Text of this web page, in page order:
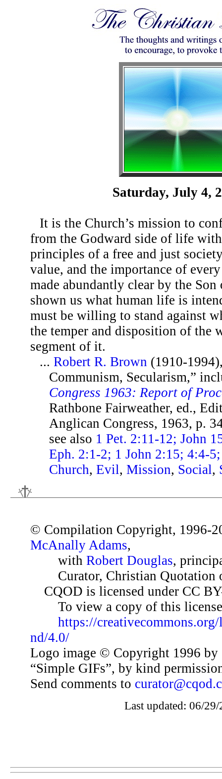
Saturday, July 4,
It is the Church’s mission to
from the Godward side of life
principles of a free and just
value, and the importance of
made abundantly clear by the Son
shown us what human life is
must be willing to stand against
the temper and disposition of the
segment of it.
...Robert R. Brown (1910-
Communism, Secularism,”
Congress 1963: Report of
Rathbone Fairweather, ed.,
Anglican Congress, 1963, p.
see also 1 Pet. 2:11-12; John
Eph. 2:1-2; 1 John 2:15; 4:4-
Church,Evil,Mission, Social,
© Compilation Copyright, 1996-
McAnally Adams,
with Robert Douglas,
Curator, Christian Quotation
CQOD is licensed under CC
To view a copy of this
https://
nd/4.0/
Logo image © Copyright 1996 by
“Simple GIFs”, by kind
Send comments to
Last updated: 06/29/